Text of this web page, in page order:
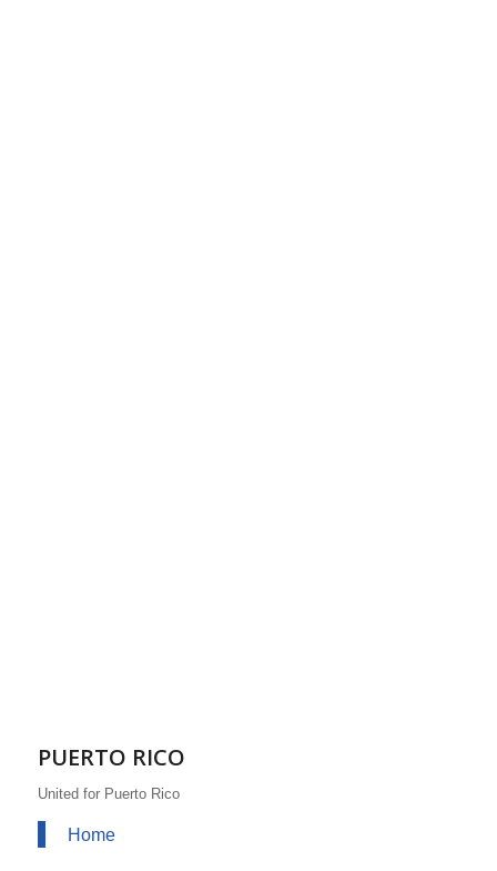
PUERTO RICO
United for Puerto Rico
Home